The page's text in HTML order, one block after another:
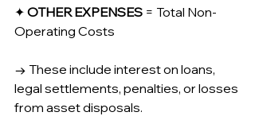
✦ OTHER EXPENSES = Total Non-
Operating Costs
→ These include interest on loans,
legal settlements, penalties, or losses
from asset disposals.